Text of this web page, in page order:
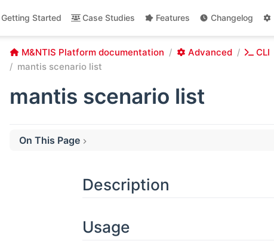
Getting Started Case Studies Features Changelog
M&NTIS Platform documentation Advanced CLI
mantis scenario list
mantis scenario list
On This Page
Description
Usage